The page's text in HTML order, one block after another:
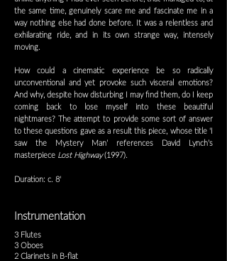
the same time, genuinely scare me and fascinate me in a
way nothing else had done before. It was a relentless and
exhilarating ride, and in its own strange way, intensely
moving.
How could a cinematic experience be so radically
unconventional and yet provoke such visceral emotions?
And why, despite how disturbing I may find them, do I keep
coming back to lose myself into these beautiful
nightmares? The attempt to provide some sort of answer
to these questions gave as a result this piece, whose title ‘I
saw the Mystery Man’ references David Lynch’s
masterpiece Lost Highway(1997).
Duration: c. 8'
Instrumentation
3 Flutes
3 Oboes
2 Clarinets in B-flat